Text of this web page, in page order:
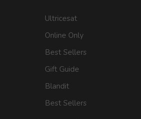
Ultricesat
Online Only
Best Sellers
Gift Guide
Blandit
Best Sellers